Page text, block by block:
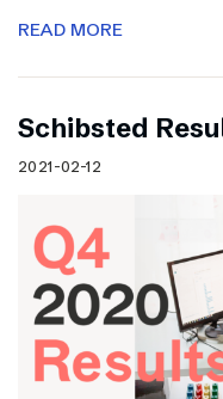
READ MORE
Schibsted
2021-02-12